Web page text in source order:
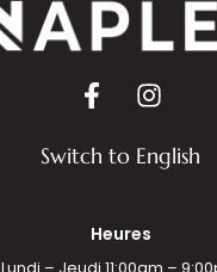
Switch to English
Heures
Lundi – Jeudi 11:00am –